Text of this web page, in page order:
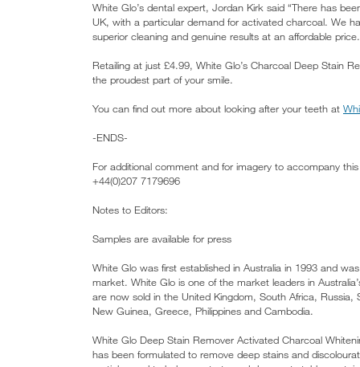
White Glo’s dental expert, Jordan Kirk said “There has
UK, with a particular demand for activated charcoal. We
superior cleaning and genuine results at an affordable
Retailing at just £4.99, White Glo’s Charcoal Deep Stain
the proudest part of your smile.
You can find out more about looking after your teeth at
-ENDS-
For additional comment and for imagery to accompany
+44(0)207 7179696
Notes to Editors:
Samples are available for press
White Glo was first established in Australia in 1993 and
market. White Glo is one of the market leaders in
are now sold in the United Kingdom, South Africa,
New Guinea, Greece, Philippines and Cambodia.
White Glo Deep Stain Remover Activated Charcoal
has been formulated to remove deep stains and